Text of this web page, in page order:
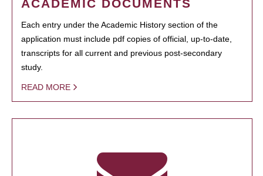
ACADEMIC DOCUMENTS
Each entry under the Academic History section of the
application must include pdf copies of official, up-to-date,
transcripts for all current and previous post-secondary
study.
READ MORE